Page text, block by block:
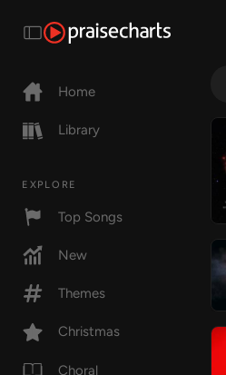
Home
Library
EXPLORE
Top Songs
New
Themes
Christmas
Choral